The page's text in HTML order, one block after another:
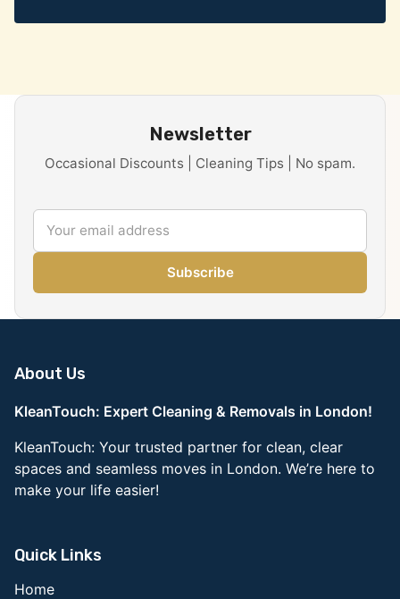
Newsletter
Occasional Discounts | Cleaning Tips | No spam.
Subscribe
About Us
KleanTouch: Expert Cleaning & Removals in London!
KleanTouch: Your trusted partner for clean, clear
spaces and seamless moves in London. We’re here to
make your life easier!
Quick Links
Home